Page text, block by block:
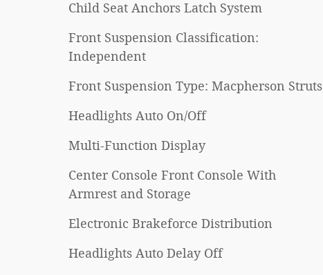
Child Seat Anchors Latch System
Front Suspension Classification:
Independent
Front Suspension Type: Macpherson Struts
Headlights Auto On/Off
Multi-Function Display
Center Console Front Console With
Armrest and Storage
Electronic Brakeforce Distribution
Headlights Auto Delay Off